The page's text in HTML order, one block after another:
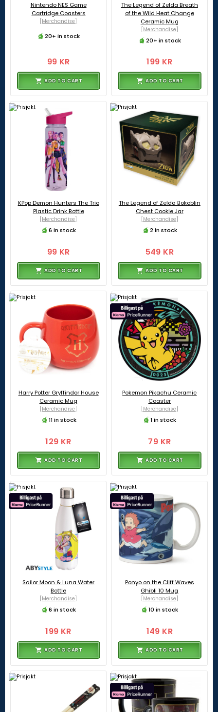
Nintendo NES Game
Cartridge Coasters
[Merchandise]
20+ in stock
99 KR
ADD TO CART
The Legend of Zelda Breath
of the Wild Heat Change
Ceramic Mug
[Merchandise]
20+ in stock
199 KR
ADD TO CART
KPop Demon Hunters The Trio
Plastic Drink Bottle
[Merchandise]
6 in stock
99 KR
ADD TO CART
The Legend of Zelda Bokoblin
Chest Cookie Jar
[Merchandise]
2 in stock
549 KR
ADD TO CART
Harry Potter Gryffindor House
Ceramic Mug
[Merchandise]
11 in stock
129 KR
ADD TO CART
Pokemon Pikachu Ceramic
Coaster
[Merchandise]
1 in stock
79 KR
ADD TO CART
Sailor Moon & Luna Water
Bottle
[Merchandise]
6 in stock
199 KR
ADD TO CART
Ponyo on the Cliff Waves
Ghibli 10 Mug
[Merchandise]
10 in stock
149 KR
ADD TO CART